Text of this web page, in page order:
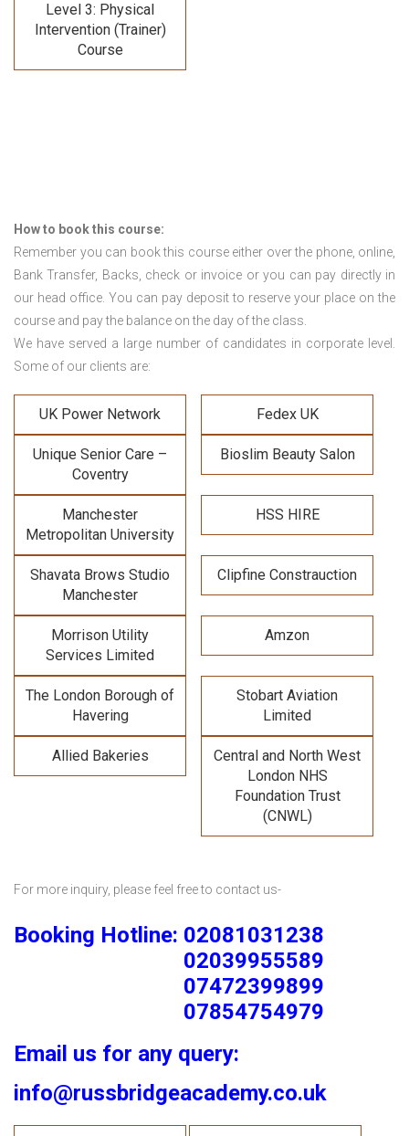
Level 3: Physical
Intervention (Trainer)
Course
How to book this course:
Remember you can book this course either over the phone, online,
Bank Transfer, Backs, check or invoice or you can pay directly in
our head office. You can pay deposit to reserve your place on the
course and pay the balance on the day of the class.
We have served a large number of candidates in corporate level.
Some of our clients are:
UK Power Network Fedex UK
Unique Senior Care –
Coventry
Bioslim Beauty Salon
Manchester
Metropolitan University
HSS HIRE
Shavata Brows Studio
Manchester
Clipfine Constrauction
Morrison Utility
Services Limited
Amzon
The London Borough of
Havering
Stobart Aviation
Limited
Allied Bakeries
Central and North West
London NHS
Foundation Trust
(CNWL)
For more inquiry, please feel free to contact us-
Booking Hotline: 02081031238
02039955589
07472399899
07854754979
Email us for any query:
info@russbridgeacademy.co.uk